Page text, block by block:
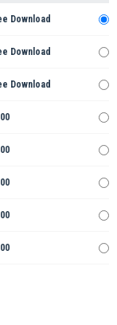
Download
Download
Download